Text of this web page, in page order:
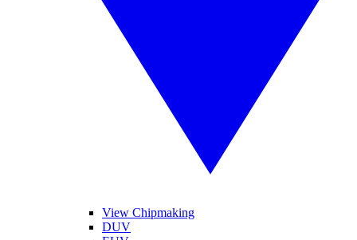
View Chipmaking
DUV